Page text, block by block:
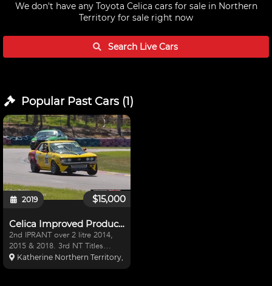
We don't have any Toyota Celica cars for sale in Northern
Territory for sale right now
Search LiveCars
Popular Past Cars(1)
$15,000
2019
Celica Improved Production
2nd IPRANT over 2 litre 2014,
2015 & 2018. 3rd NT Titles
2017. Best lap Hidden Valley
1:18.9 round 2 race 3 last year.
Katherine Northern Territory, Australia